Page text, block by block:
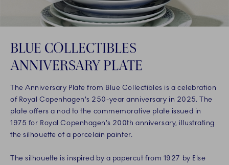
BLUE COLLECTIBLES
ANNIVERSARY PLATE
The Anniversary Plate from Blue Collectibles is a celebration
of Royal Copenhagen's 250-year anniversary in 2025. The
plate offers a nod to the commemorative plate issued in
1975 for Royal Copenhagen’s 200th anniversary, illustrating
the silhouette of a porcelain painter.
The silhouette is inspired by a papercut from 1927 by Else